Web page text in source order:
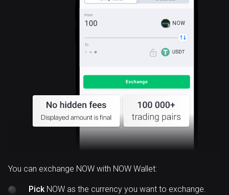
NOW
You can exchange NOW with NOW Wallet:
PickNOW as the currency you want to exchange.